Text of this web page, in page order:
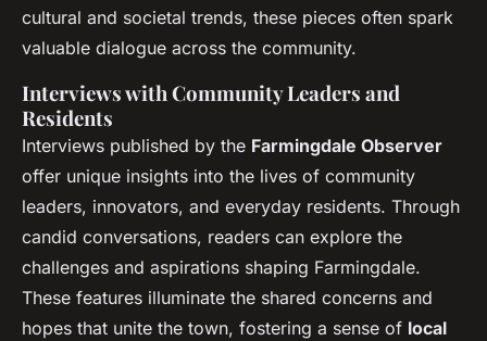
cultural and societal trends, these pieces often spark
valuable dialogue across the community.
Interviews with Community Leaders and
Residents
Interviews published by the Farmingdale Observer
offer unique insights into the lives of community
leaders, innovators, and everyday residents. Through
candid conversations, readers can explore the
challenges and aspirations shaping Farmingdale.
These features illuminate the shared concerns and
hopes that unite the town, fostering a sense of local